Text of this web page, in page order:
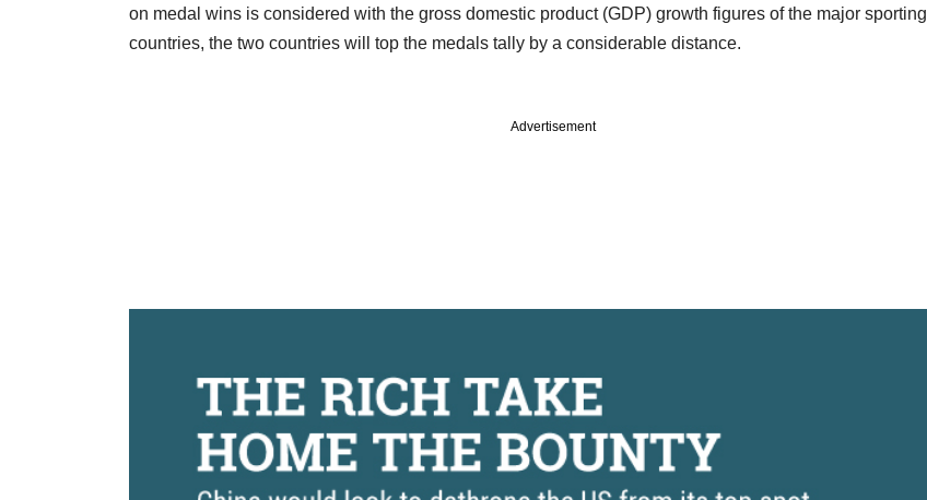
on medal wins is considered with the gross domestic product (GDP) growth figures of the major sporting
countries, the two countries will top the medals tally by a considerable distance.
Advertisement